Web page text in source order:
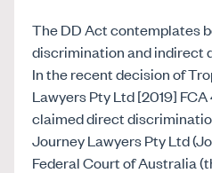
The DD Act contemplates
discrimination and indirect
In the recent decision of
Lawyers Pty Ltd [2019]
claimed direct
Journey Lawyers Pty Ltd
Federal Court of Australia